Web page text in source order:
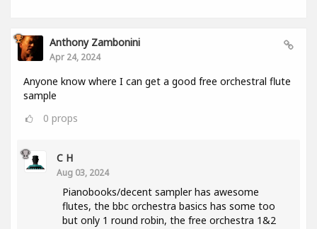
Anthony Zambonini
Apr 24, 2024
Anyone know where I can get a good free orchestral flute
sample
0 props
C H
Aug 03, 2024
Pianobooks/decent sampler has awesome
flutes, the bbc orchestra basics has some too
but only 1 round robin, the free orchestra 1&2